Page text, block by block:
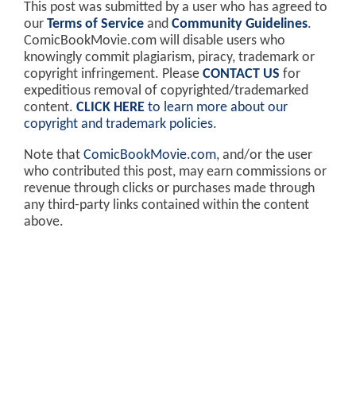
This post was submitted by a user who has agreed to
our Terms of Service and Community Guidelines.
ComicBookMovie.com will disable users who
knowingly commit plagiarism, piracy, trademark or
copyright infringement. Please CONTACT US for
expeditious removal of copyrighted/trademarked
content. CLICK HERE to learn more about our
copyright and trademark policies.
Note that ComicBookMovie.com, and/or the user
who contributed this post, may earn commissions or
revenue through clicks or purchases made through
any third-party links contained within the content
above.